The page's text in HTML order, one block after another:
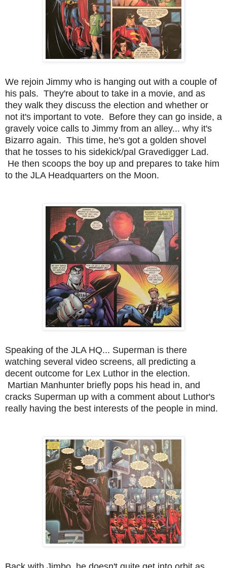
We rejoin Jimmy who is hanging out with a couple of
his pals. They're about to take in a movie, and as
they walk they discuss the election and whether or
not it's important to vote. Before they can go inside, a
gravely voice calls to Jimmy from an alley... why it's
Bizarro again. This time, he's got a golden shovel
that he tosses to his sidekick/pal Gravedigger Lad.
He then scoops the boy up and prepares to take him
to the JLA Headquarters on the Moon.
Speaking of the JLA HQ... Superman is there
watching several video screens, all predicting a
decent outcome for Lex Luthor in the election.
Martian Manhunter briefly pops his head in, and
cracks Superman up with a comment about Luthor's
really having the best interests of the people in mind.